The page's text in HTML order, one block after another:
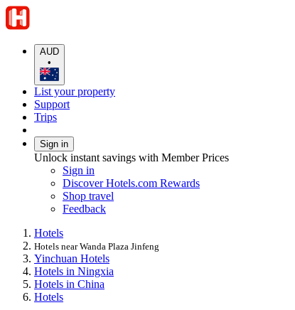
AUD
•
List your property
Support
Trips
Sign in
Unlock instant savings with Member Prices
Sign in
Discover Hotels.com Rewards
Shop travel
Feedback
Hotels
Hotels near Wanda Plaza Jinfeng
Yinchuan Hotels
Hotels in Ningxia
Hotels in China
Hotels